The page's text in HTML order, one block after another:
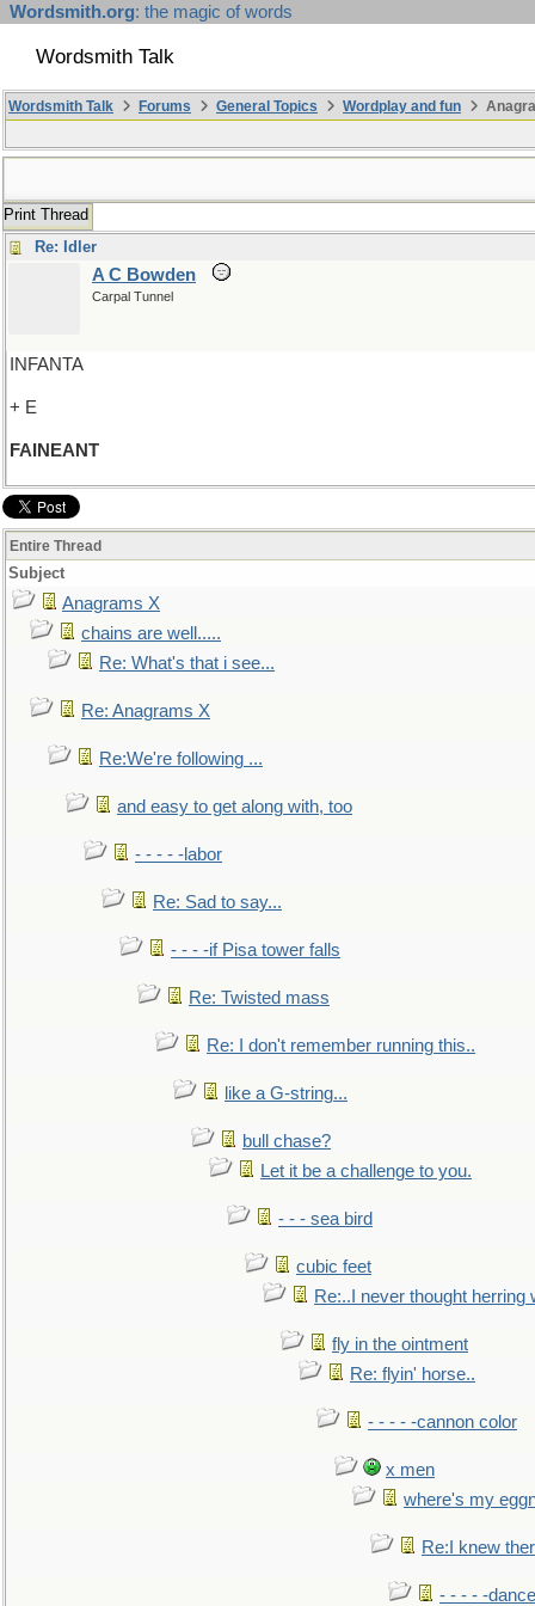
Wordsmith.org: the magic of words
Wordsmith Talk
Wordsmith Talk Forums General Topics Wordplay and fun
Print Thread
Re: Idler
A C Bowden
Carpal Tunnel
INFANTA
+ E
FAINEANT
Entire Thread
Subject
Anagrams X
chains are well.....
Re: What's that i see...
Re: Anagrams X
Re:We're following ...
and easy to get along with, too
- - - - -labor
Re: Sad to say...
- - - -if Pisa tower falls
Re: Twisted mass
Re: I don't remember running this..
like a G-string...
bull chase?
Let it be a challenge to you.
- - - sea bird
cubic feet
Re:..I never thought herring
fly in the ointment
Re: flyin' horse..
- - - - -cannon color
x men
where's my
Re:I knew
- - - - -dance